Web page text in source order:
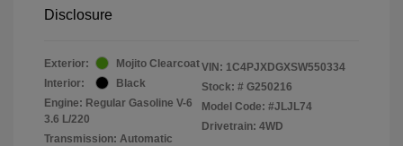
Disclosure
Exterior:
Mojito Clearcoat
Interior:
Black
Engine: Regular Gasoline V-6
3.6 L/220
Transmission: Automatic
VIN: 1C4PJXDGXSW550334
Stock: # G250216
Model Code: #JLJL74
Drivetrain: 4WD